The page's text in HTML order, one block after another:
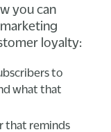
you can
loyalty:
to
what that
that reminds